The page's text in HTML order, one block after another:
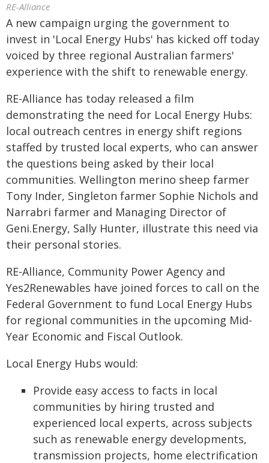
RE-Alliance
A new campaign urging the government to
invest in 'Local Energy Hubs' has kicked off today
voiced by three regional Australian farmers'
experience with the shift to renewable energy.
RE-Alliance has today released a film
demonstrating the need for Local Energy Hubs:
local outreach centres in energy shift regions
staffed by trusted local experts, who can answer
the questions being asked by their local
communities. Wellington merino sheep farmer
Tony Inder, Singleton farmer Sophie Nichols and
Narrabri farmer and Managing Director of
Geni.Energy, Sally Hunter, illustrate this need via
their personal stories.
RE-Alliance, Community Power Agency and
Yes2Renewables have joined forces to call on the
Federal Government to fund Local Energy Hubs
for regional communities in the upcoming Mid-
Year Economic and Fiscal Outlook.
Local Energy Hubs would:
Provide easy access to facts in local
communities by hiring trusted and
experienced local experts, across subjects
such as renewable energy developments,
transmission projects, home electrification